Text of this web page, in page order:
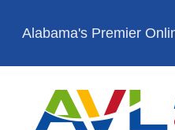
Alabama's Premier